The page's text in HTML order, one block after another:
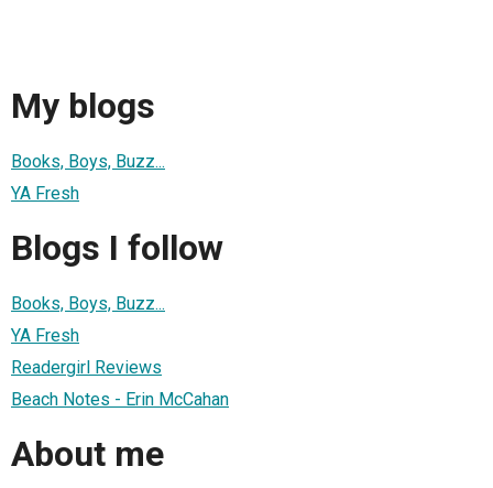
My blogs
Books, Boys, Buzz...
YA Fresh
Blogs I follow
Books, Boys, Buzz...
YA Fresh
Readergirl Reviews
Beach Notes - Erin McCahan
About me